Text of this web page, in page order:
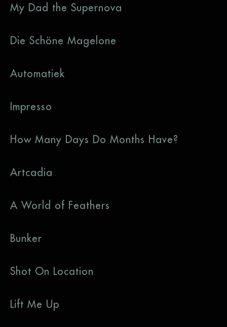
My Dad the Supernova
Die Schöne Magelone
Automatiek
Impresso
How Many Days Do Months Have?
Artcadia
A World of Feathers
Bunker
Shot On Location
Lift Me Up